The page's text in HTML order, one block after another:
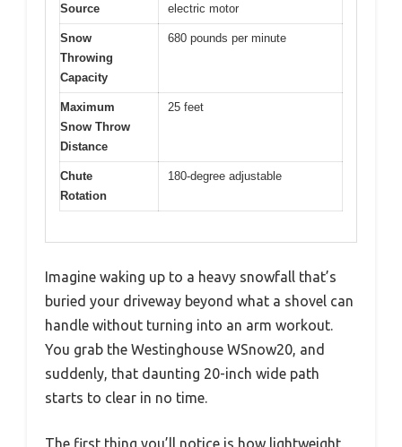
Source
electric motor
Snow
Throwing
Capacity
680 pounds per minute
Maximum
Snow Throw
Distance
25 feet
Chute
Rotation
180-degree adjustable
Imagine waking up to a heavy snowfall that’s
buried your driveway beyond what a shovel can
handle without turning into an arm workout.
You grab the Westinghouse WSnow20, and
suddenly, that daunting 20-inch wide path
starts to clear in no time.